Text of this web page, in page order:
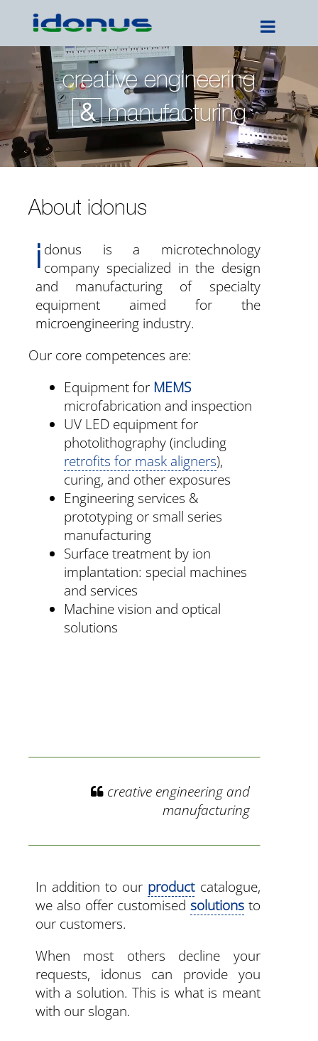
creative engineering
&manufacturing
About idonus
i donus is a microtechnology
company specialized in the design
and manufacturing of specialty
equipment aimed for the
microengineering industry.
Our core competences are:
Equipment for MEMS
microfabrication and inspection
UV LED equipment for
photolithography (including
retrofits for mask aligners),
curing, and other exposures
Engineering services &
prototyping or small series
manufacturing
Surface treatment by ion
implantation: special machines
and services
Machine vision and optical
solutions
creative engineering and
manufacturing
In addition to our productcatalogue,
we also offer customised solutionsto
our customers.
When most others decline your
requests, idonus can provide you
with a solution. This is what is meant
with our slogan.